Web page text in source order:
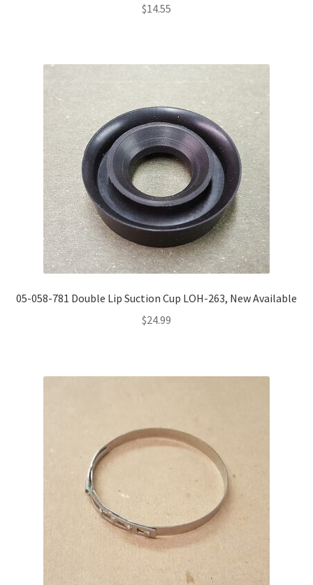
$14.55
05-058-781 Double Lip Suction Cup LOH-263, New Available
$24.99